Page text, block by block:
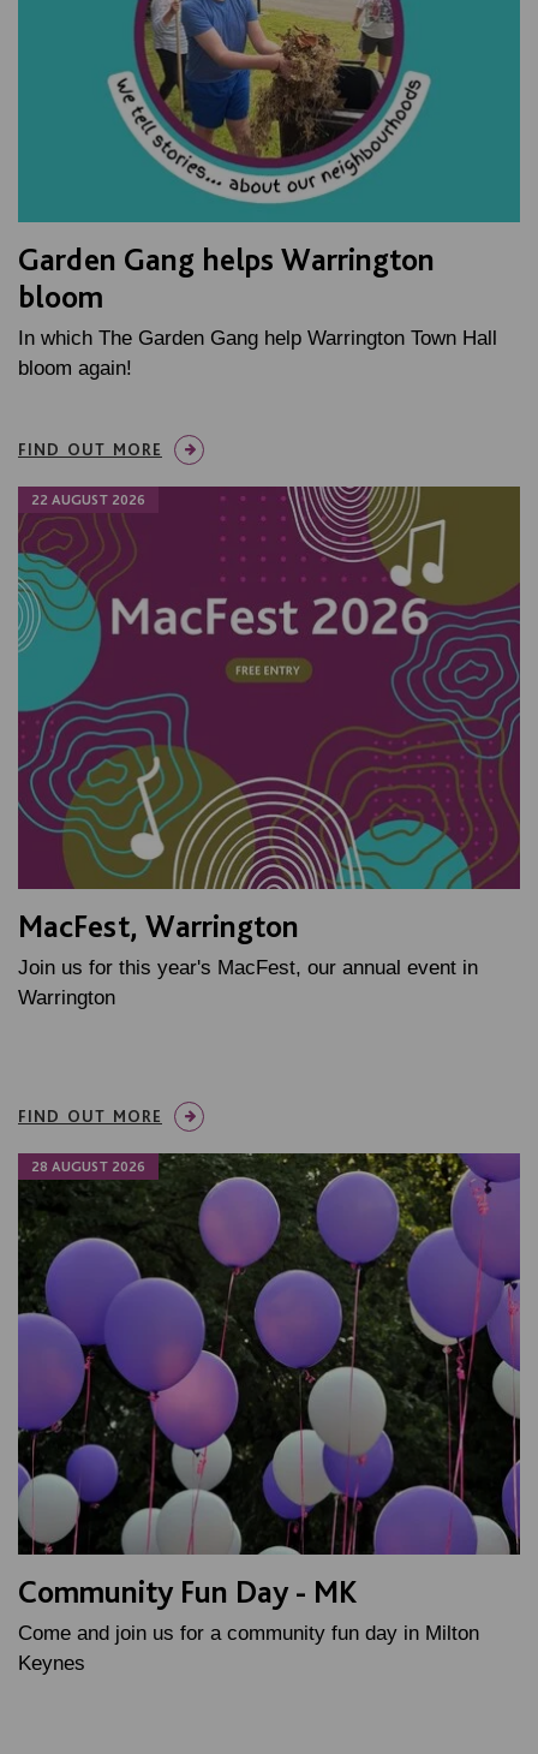
Garden Gang helps Warrington
bloom
In which The Garden Gang help Warrington Town Hall
bloom again!
FIND OUT MORE
22 AUGUST 2026
MacFest, Warrington
Join us for this year's MacFest, our annual event in
Warrington
FIND OUT MORE
28 AUGUST 2026
Community Fun Day - MK
Come and join us for a community fun day in Milton
Keynes